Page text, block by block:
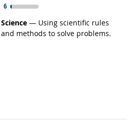
6
Science — Using scientific rules
and methods to solve problems.
Related occupations